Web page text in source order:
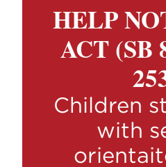
HELP
ACT (SB
Children
with